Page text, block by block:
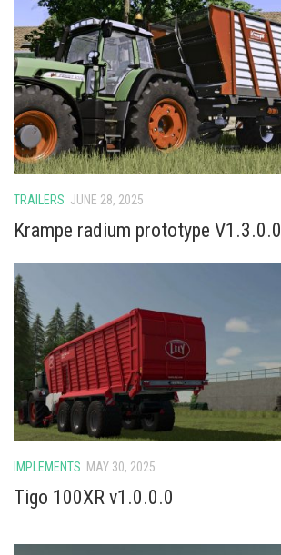
TRAILERS JUNE 28, 2025
Krampe radium prototype V1.3.0.0
IMPLEMENTS MAY 30, 2025
Tigo 100XR v1.0.0.0